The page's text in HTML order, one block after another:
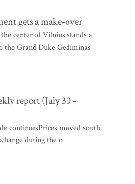
gets a make-over
center of Vilnius stands a
the Grand Duke Gediminas
report (July 30 -
continuesPrices moved south
during the o